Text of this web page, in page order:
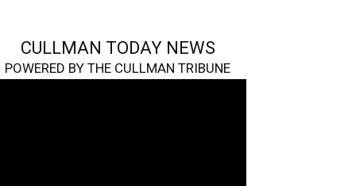
CULLMAN TODAY NEWS
POWERED BY THE CULLMAN TRIBUNE